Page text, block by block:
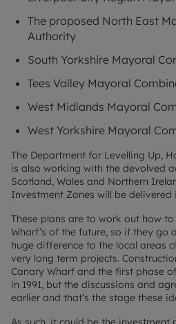
The proposed North East
Authority
South Yorkshire Mayoral
Tees Valley Mayoral
West Midlands Mayoral
West Yorkshire Mayoral
The Department for Levelling Up,
is also working with the devolved
Scotland, Wales and Northern
Investment Zones will be delivered
These plans are to work out how to
Wharf’s of the future, so if they go
huge difference to the local areas
very long term projects.
Canary Wharf and the first phase
in 1991, but the discussions and
earlier and that’s the stage these